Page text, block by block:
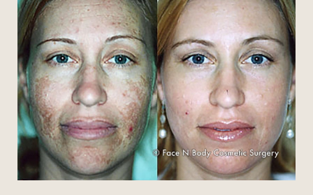
T+
Larger Text
↔
Text Spacing